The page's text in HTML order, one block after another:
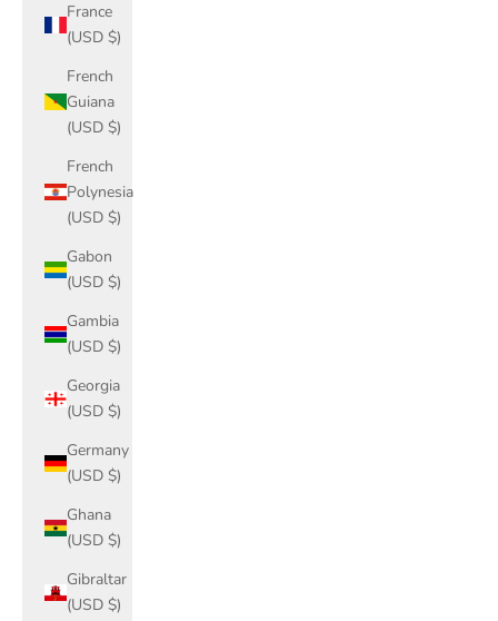
France
(USD $)
French
Guiana
(USD $)
French
Polynesia
(USD $)
Gabon
(USD $)
Gambia
(USD $)
Georgia
(USD $)
Germany
(USD $)
Ghana
(USD $)
Gibraltar
(USD $)